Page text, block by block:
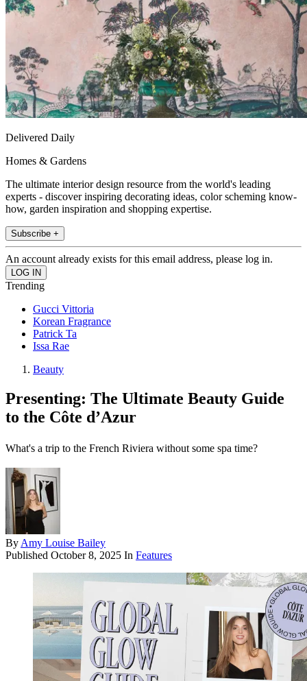
Delivered Daily
Homes & Gardens
The ultimate interior design resource from the world's leading
experts - discover inspiring decorating ideas, color scheming know-
how, garden inspiration and shopping expertise.
Subscribe +
An account already exists for this email address, please log in.
Trending
Gucci Vittoria
Korean Fragrance
Patrick Ta
Issa Rae
Beauty
Presenting: The Ultimate Beauty Guide
to the Côte d’Azur
What's a trip to the French Riviera without some spa time?
By Amy Louise Bailey
Published October 8, 2025 In Features